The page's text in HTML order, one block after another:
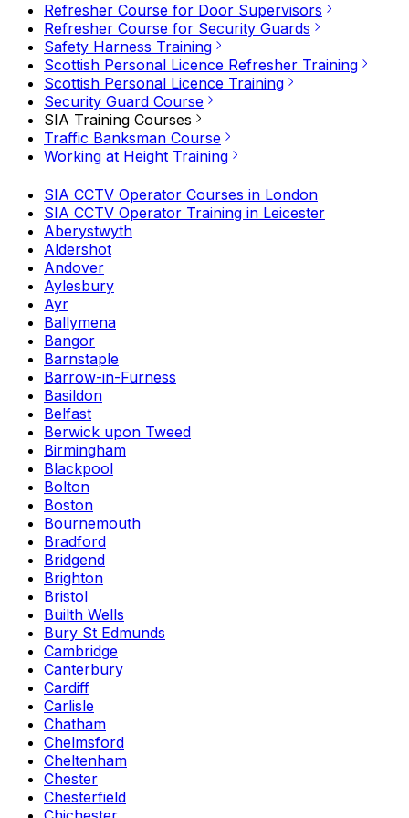
Refresher Course for Door Supervisors
Refresher Course for Security Guards
Safety Harness Training
Scottish Personal Licence Refresher Training
Scottish Personal Licence Training
Security Guard Course
SIA Training Courses
Traffic Banksman Course
Working at Height Training
SIA CCTV Operator Courses in London
SIA CCTV Operator Training in Leicester
Aberystwyth
Aldershot
Andover
Aylesbury
Ayr
Ballymena
Bangor
Barnstaple
Barrow-in-Furness
Basildon
Belfast
Berwick upon Tweed
Birmingham
Blackpool
Bolton
Boston
Bournemouth
Bradford
Bridgend
Brighton
Bristol
Builth Wells
Bury St Edmunds
Cambridge
Canterbury
Cardiff
Carlisle
Chatham
Chelmsford
Cheltenham
Chester
Chesterfield